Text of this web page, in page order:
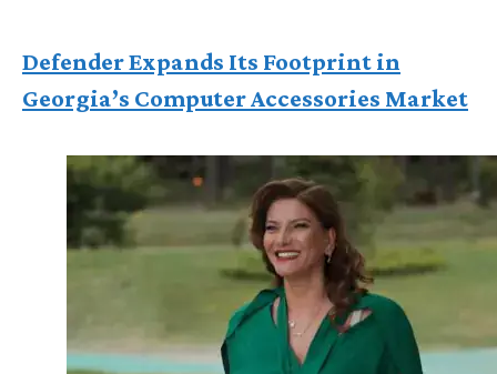
Defender Expands Its Footprint in
Georgia’s Computer Accessories Market